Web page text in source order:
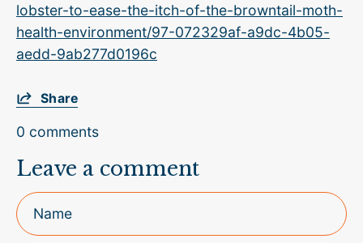
lobster-to-ease-the-itch-of-the-browntail-moth-
health-environment/97-072329af-a9dc-4b05-
aedd-9ab277d0196c
Share
0 comments
Leave a comment
Name